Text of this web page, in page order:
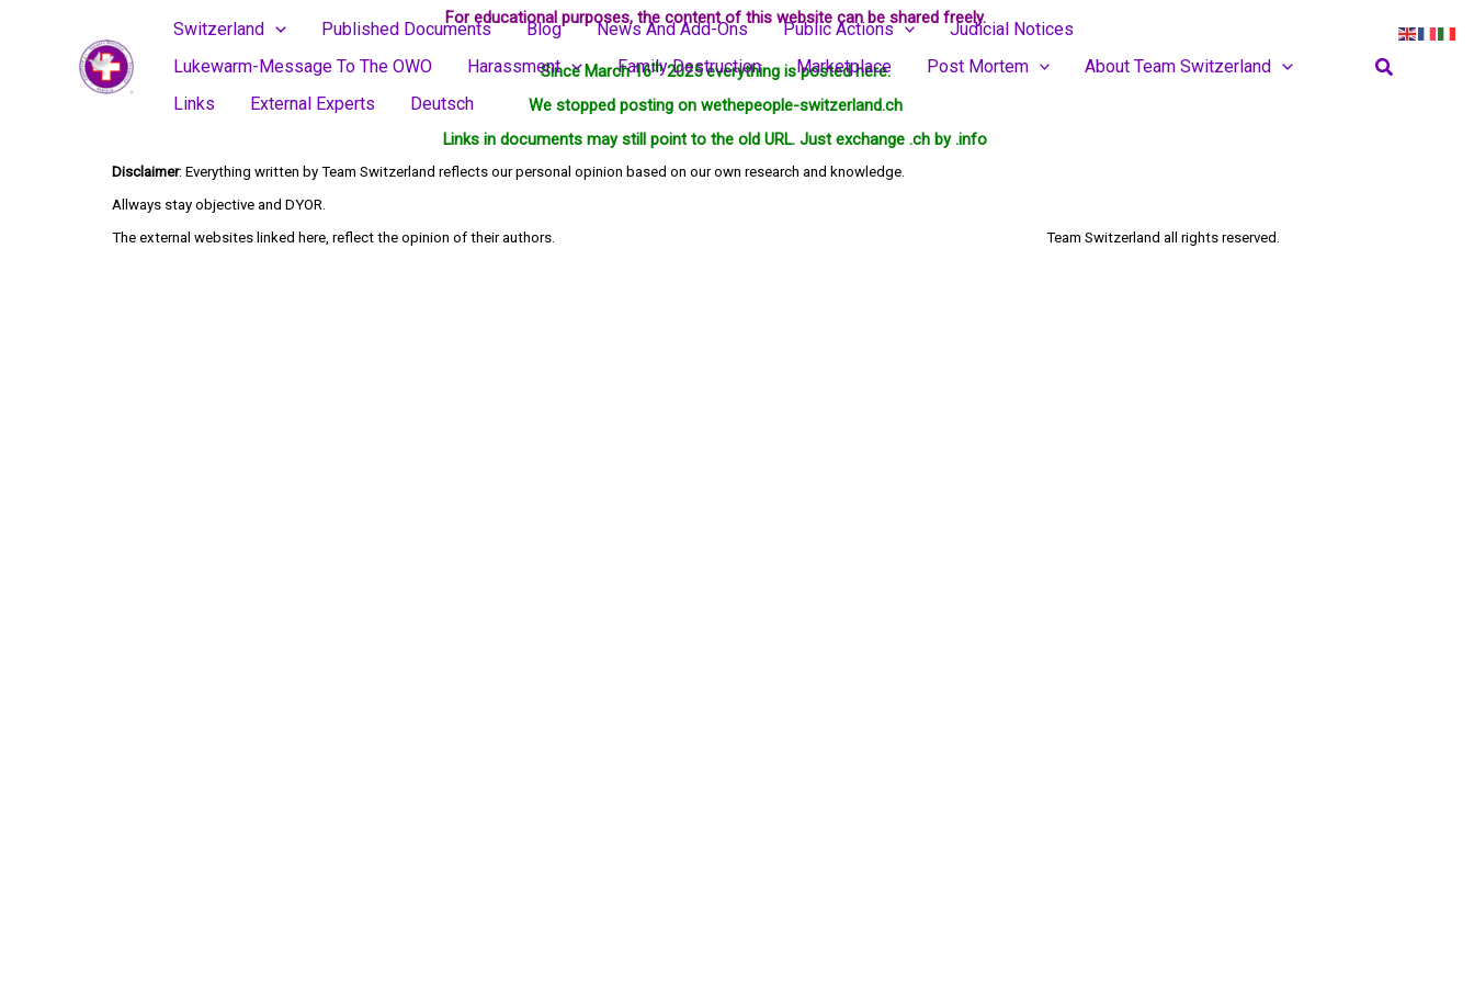
Switzerland Published Documents Blog News And Add-Ons Public Actions
Judicial Notices
Lukewarm-Message To The OWO
Harassment Family Destruction Marketplace Post Mortem
About Team Switzerland
Links
External Experts Deutsch
Search
For educational purposes, the content of this website can be shared freely.
Since March 16th2025 everything is posted here.
We stopped posting on wethepeople-switzerland.ch
Links in documents may still point to the old URL. Just exchange .ch by .info
Disclaimer: Everything written by Team Switzerland reflects our personal opinion based on our own research and knowledge.
Allways stay objective and DYOR.
The external websites linked here, reflect the opinion of their authors.
Team Switzerland all rights reserved.